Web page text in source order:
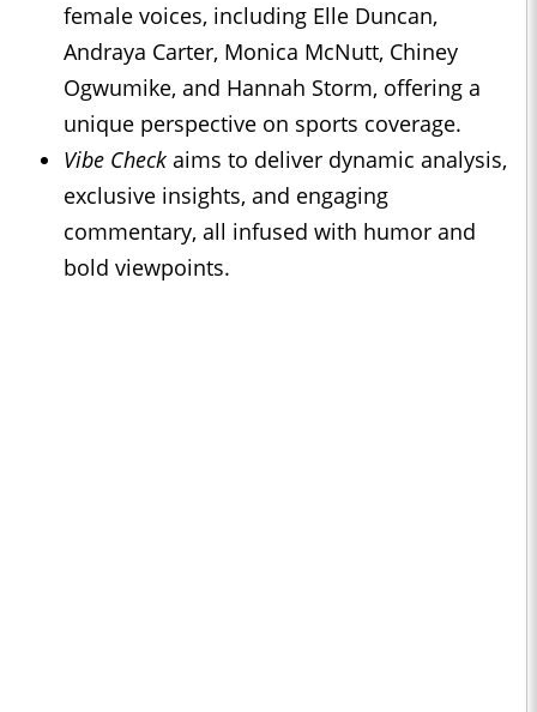
female voices, including Elle Duncan,
Andraya Carter, Monica McNutt, Chiney
Ogwumike, and Hannah Storm, offering a
unique perspective on sports coverage.
Vibe Check aims to deliver dynamic analysis,
exclusive insights, and engaging
commentary, all infused with humor and
bold viewpoints.